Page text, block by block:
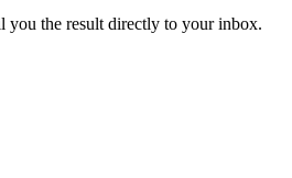
you the result directly to your inbox.